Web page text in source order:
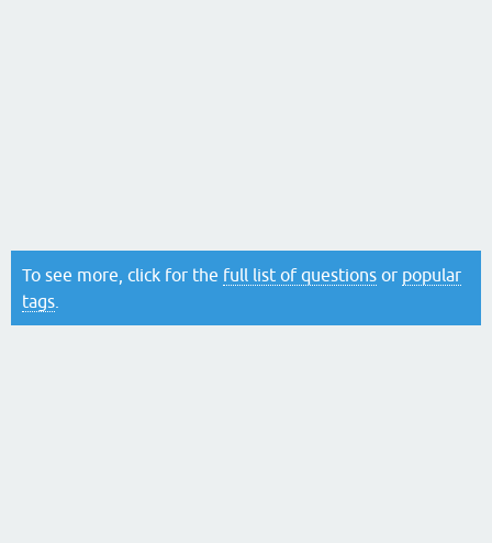
To see more, click for the full list of questions or popular
tags